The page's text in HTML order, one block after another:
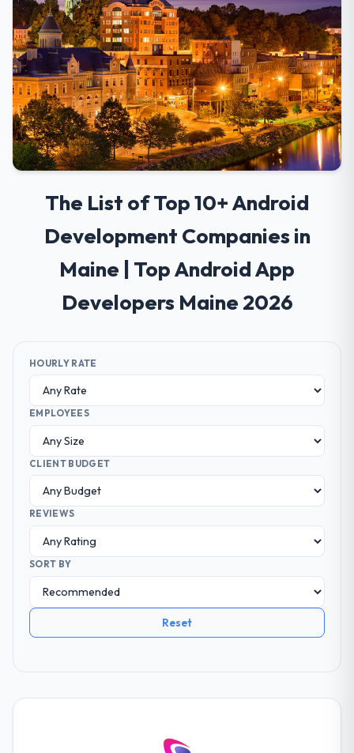
The List of Top 10+ Android
Development Companies in
Maine | Top Android App
Developers Maine 2026
HOURLY RATE
EMPLOYEES
CLIENT BUDGET
REVIEWS
SORT BY
Reset